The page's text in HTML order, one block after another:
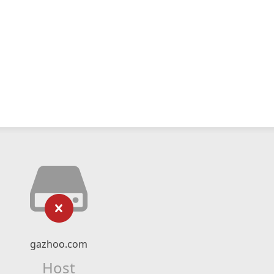
gazhoo.com
Host